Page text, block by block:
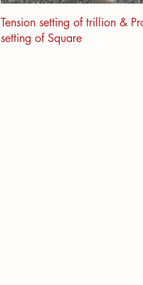
Tension setting of trillion &
setting of Square